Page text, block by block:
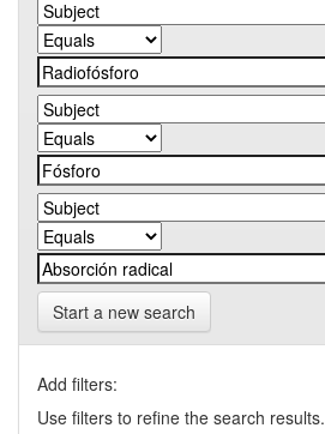
Start a new search
Add filters:
Use filters to refine the search results.